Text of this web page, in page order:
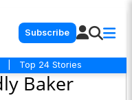
Subscribe
Top 24 Stories
Baker